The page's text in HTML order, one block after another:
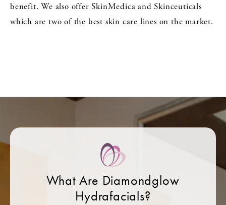
benefit. We also offer SkinMedica and Skinceuticals
which are two of the best skin care lines on the market.
What Are Diamondglow
Hydrafacials?